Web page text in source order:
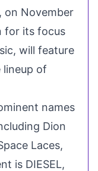
on November
for its focus
will feature
lineup of
names
Dion
Laces,
is DIESEL,